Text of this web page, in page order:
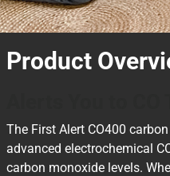
Product
The First Alert CO400
advanced electrochemical
carbon monoxide levels.